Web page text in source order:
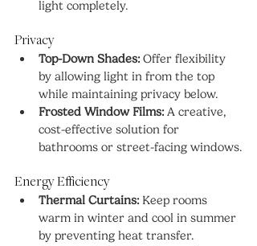
light completely.
Privacy
Top-Down Shades: Offer flexibility
by allowing light in from the top
while maintaining privacy below.
Frosted Window Films: A creative,
cost-effective solution for
bathrooms or street-facing windows.
Energy Efficiency
Thermal Curtains: Keep rooms
warm in winter and cool in summer
by preventing heat transfer.